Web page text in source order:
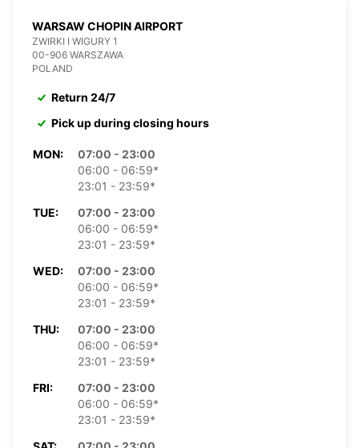
WARSAW CHOPIN AIRPORT
ZWIRKI I WIGURY 1
00-906 WARSZAWA
POLAND
Return 24/7
Pick up during closing hours
MON:
07:00 - 23:00
06:00 - 06:59*
23:01 - 23:59*
TUE:
07:00 - 23:00
06:00 - 06:59*
23:01 - 23:59*
WED:
07:00 - 23:00
06:00 - 06:59*
23:01 - 23:59*
THU:
07:00 - 23:00
06:00 - 06:59*
23:01 - 23:59*
FRI:
07:00 - 23:00
06:00 - 06:59*
23:01 - 23:59*